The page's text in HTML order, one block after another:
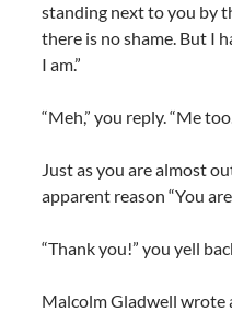
standing next to you by
there is no shame. But I
I am.”
“Meh,” you reply. “Me
Just as you are almost
apparent reason “You
“Thank you!” you yell
Malcolm Gladwell wrote